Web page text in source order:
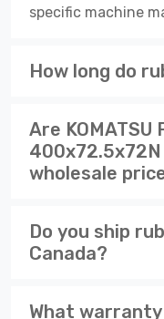
specific machine
How long do
Are KOMATSU
wholesale
Do you ship
Canada?
What warranty